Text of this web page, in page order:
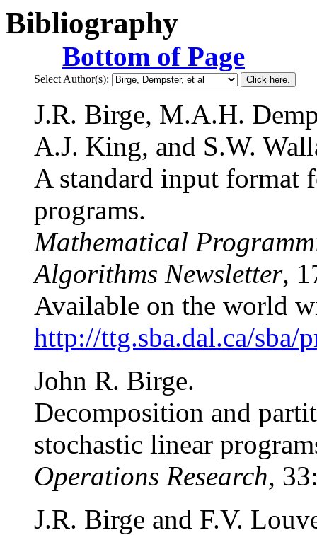
Bibliography
Bottom of Page
Select Author(s):
J.R. Birge, M.A.H.
A.J. King, and S.W.
A standard input format
programs.
Mathematical
Algorithms Newsletter,
Available on the world
http://ttg.sba.dal.ca/sba/
John R. Birge.
Decomposition and
stochastic linear
Operations Research,
J.R. Birge and F.V.